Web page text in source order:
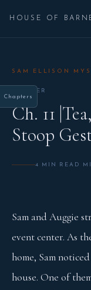
HOUSE OF
SAM ELLISON
CHAPTER
Ch. 11
Stoop
4 MIN READ
Sam and Auggie
event center. As
home, Sam
house. One of
Chapters